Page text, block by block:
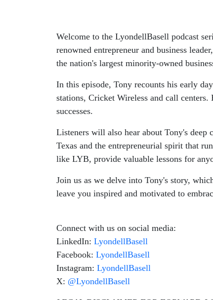
Welcome to the LyondellBasell podcast
renowned entrepreneur and business
the nation's largest minority-owned
In this episode, Tony recounts his early
stations, Cricket Wireless and call
successes.
Listeners will also hear about Tony's
Texas and the entrepreneurial spirit that
like LYB, provide valuable lessons for
Join us as we delve into Tony's story,
leave you inspired and motivated to
Connect with us on social media:
LinkedIn: LyondellBasell
Facebook: LyondellBasell
Instagram: LyondellBasell
X: @LyondellBasell